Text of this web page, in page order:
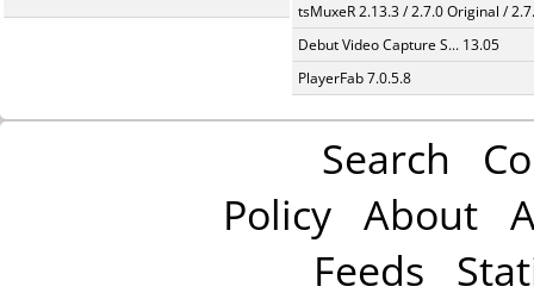
tsMuxeR 2.13.3 / 2.7.0 Original /
Debut Video Capture S... 13.05
PlayerFab 7.0.5.8
Search
Policy About
Feeds